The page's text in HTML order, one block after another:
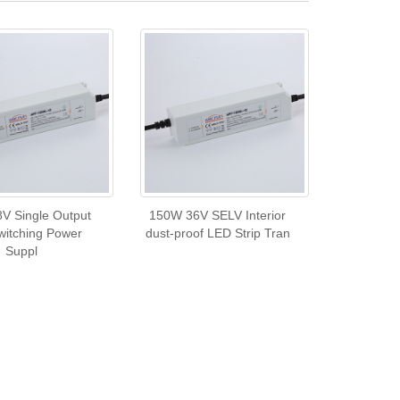
Single Output
Power
Suppl
150W 36V SELV Interior
dust-proof LED Strip Tran